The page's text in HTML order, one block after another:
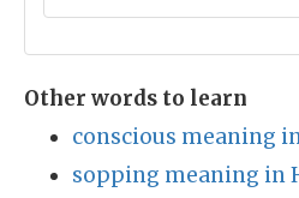
Other words to learn
conscious meaning
sopping meaning in